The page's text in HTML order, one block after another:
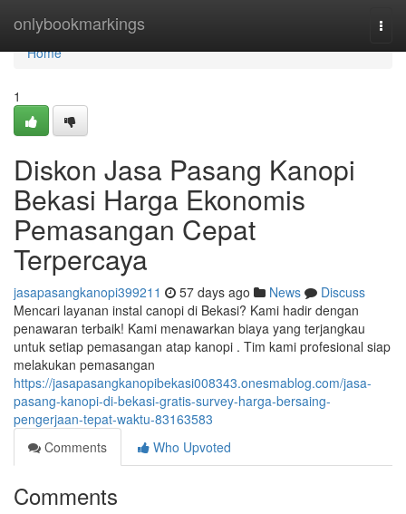
onlybookmarkings
Home
Home
1
Diskon Jasa Pasang Kanopi
Bekasi Harga Ekonomis
Pemasangan Cepat
Terpercaya
jasapasangkanopi399211 57 days ago News
Discuss
Mencari layanan instal canopi di Bekasi? Kami hadir dengan
penawaran terbaik! Kami menawarkan biaya yang terjangkau
untuk setiap pemasangan atap kanopi . Tim kami profesional siap
melakukan pemasangan
https://jasapasangkanopibekasi008343.onesmablog.com/jasa-
pasang-kanopi-di-bekasi-gratis-survey-harga-bersaing-
pengerjaan-tepat-waktu-83163583
Comments
Who Upvoted
Comments